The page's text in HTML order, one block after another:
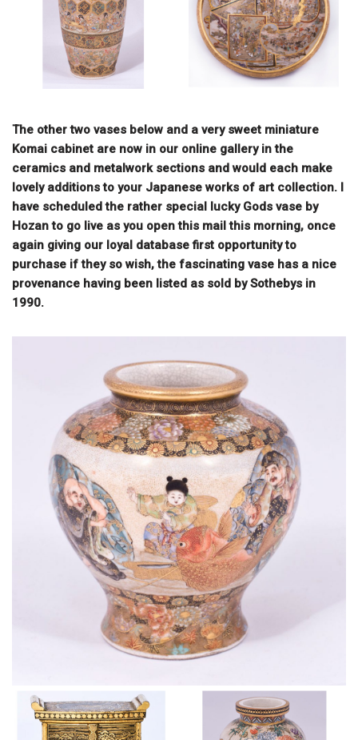
The other two vases below and a very sweet miniature
Komai cabinet are now in our online gallery in the
ceramics and metalwork sections and would each make
lovely additions to your Japanese works of art collection. I
have scheduled the rather special lucky Gods vase by
Hozan to go live as you open this mail this morning, once
again giving our loyal database first opportunity to
purchase if they so wish, the fascinating vase has a nice
provenance having been listed as sold by Sothebys in
1990.